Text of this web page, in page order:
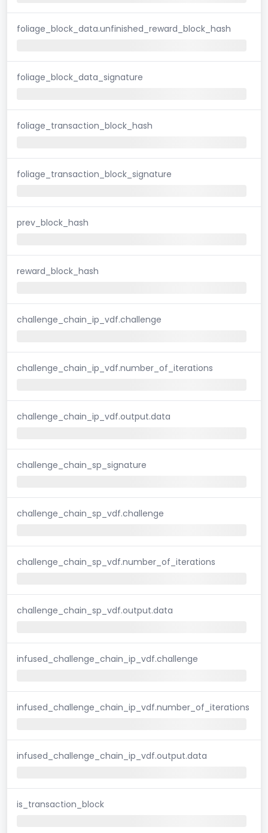
foliage_block_data.unfinished_reward_block_hash
foliage_block_data_signature
foliage_transaction_block_hash
foliage_transaction_block_signature
prev_block_hash
reward_block_hash
challenge_chain_ip_vdf.challenge
challenge_chain_ip_vdf.number_of_iterations
challenge_chain_ip_vdf.output.data
challenge_chain_sp_signature
challenge_chain_sp_vdf.challenge
challenge_chain_sp_vdf.number_of_iterations
challenge_chain_sp_vdf.output.data
infused_challenge_chain_ip_vdf.challenge
infused_challenge_chain_ip_vdf.number_of_iterations
infused_challenge_chain_ip_vdf.output.data
is_transaction_block